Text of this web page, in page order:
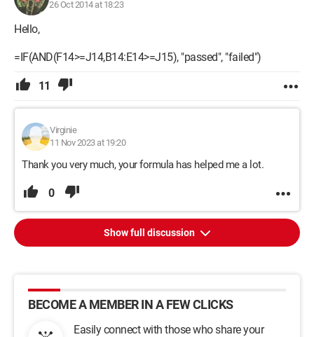
26 Oct 2014 at 18:23
Hello,
=IF(AND(F14>=J14,B14:E14>=J15), "passed", "failed")
11
Virginie
11 Nov 2023 at 19:20
Thank you very much, your formula has helped me a lot.
0
Show full discussion
BECOME A MEMBER IN A FEW CLICKS
Easily connect with those who share your